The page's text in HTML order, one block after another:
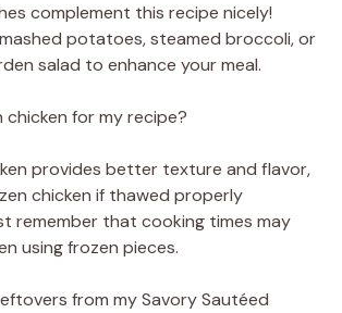
complement this recipe nicely!
potatoes, steamed broccoli, or
salad to enhance your meal.
chicken for my recipe?
provides better texture and flavor,
chicken if thawed properly
remember that cooking times may
using frozen pieces.
from my Savory Sautéed